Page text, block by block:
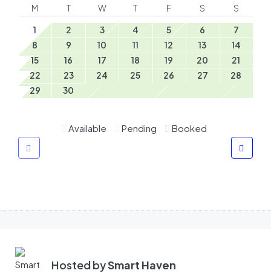
M T W T F S
S
1
2 3 4 5 6
7
8
9 10 11 12 13
14
15
16 17 18 19 20
21
22
23 24 25 26 27
28
29
30
Available Pending Booked
Hosted bySmart Haven